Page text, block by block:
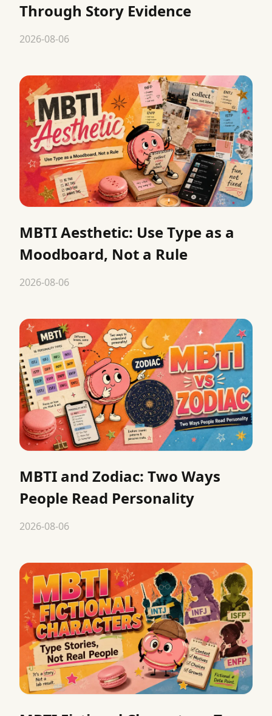
Through Story Evidence
2026-08-06
MBTI Aesthetic: Use Type as a
Moodboard, Not a Rule
2026-08-06
MBTI and Zodiac: Two Ways
People Read Personality
2026-08-06